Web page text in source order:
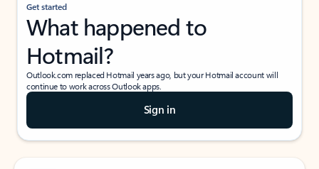
Get started
What happened to
Hotmail?
Outlook.com replaced Hotmail years ago, but your Hotmail account will
continue to work across Outlook apps.
Sign in